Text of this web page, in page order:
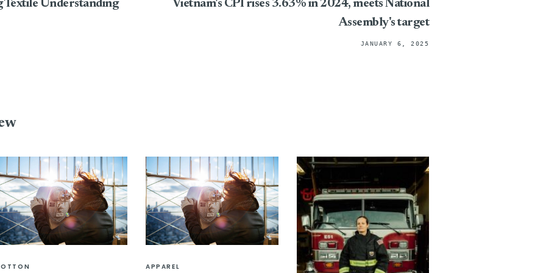
Textile Understanding
Vietnam's CPI rises 3.63% in 2024, meets National
Assembly's target
JANUARY 6, 2025
APPAREL